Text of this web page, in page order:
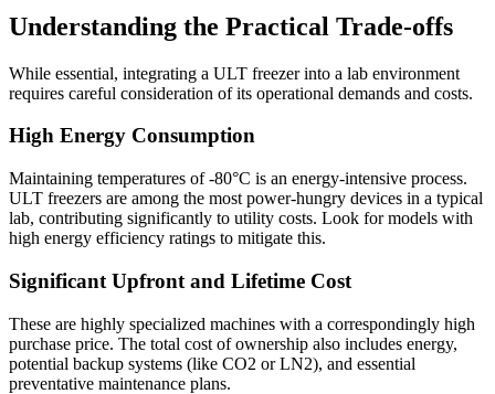
Understanding the Practical Trade-offs
While essential, integrating a ULT freezer into a lab environment
requires careful consideration of its operational demands and costs.
High Energy Consumption
Maintaining temperatures of -80°C is an energy-intensive process.
ULT freezers are among the most power-hungry devices in a typical
lab, contributing significantly to utility costs. Look for models with
high energy efficiency ratings to mitigate this.
Significant Upfront and Lifetime Cost
These are highly specialized machines with a correspondingly high
purchase price. The total cost of ownership also includes energy,
potential backup systems (like CO2 or LN2), and essential
preventative maintenance plans.